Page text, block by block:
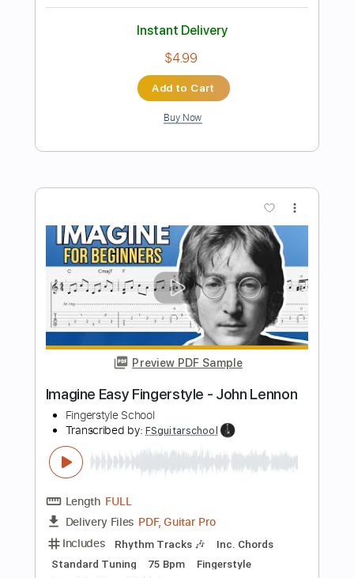
Preview PDF Sample
Jealous Guy - John Lennon (Guitar
Transcribed by:
Length FULL
Includes Inc. Chords
Standard Tuning
68 Bpm
Fingerstyle Key G No Capo
Tablature
Instant Delivery
$4.99
Add to Cart
Buy Now